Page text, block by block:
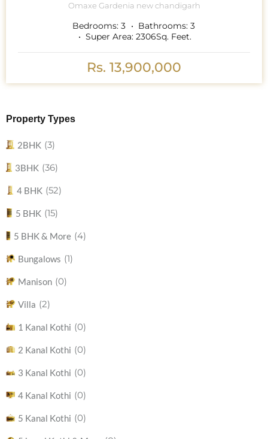
Omaxe Gardenia new chandigarh
Bedrooms: 3 Bathrooms: 3
Super Area: 2306Sq. Feet.
Rs. 13,900,000
Property Types
2BHK (3)
3BHK (36)
4 BHK (52)
5 BHK (15)
5 BHK & More (4)
Bungalows (1)
Manison (0)
Villa (2)
1 Kanal Kothi (0)
2 Kanal Kothi (0)
3 Kanal Kothi (0)
4 Kanal Kothi (0)
5 Kanal Kothi (0)